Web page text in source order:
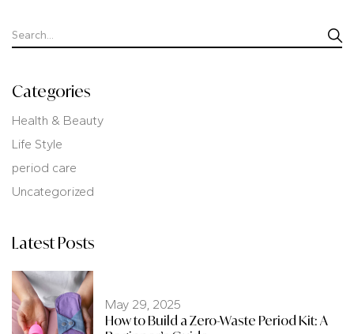
Categories
Health & Beauty
Life Style
period care
Uncategorized
Latest Posts
May 29, 2025
How to Build a Zero-Waste Period Kit: A